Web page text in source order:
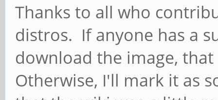
Thanks to all who
distros. If anyone has a
download the image,
Otherwise, I'll mark it as